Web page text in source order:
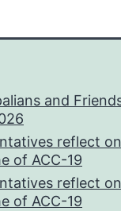
and
reflect
of ACC-19
reflect
of ACC-19